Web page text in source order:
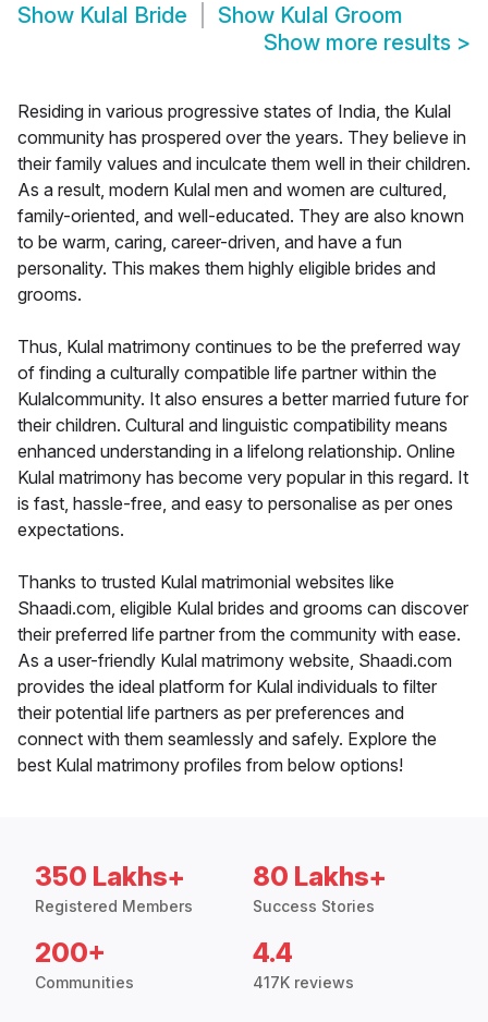
Show Kulal Bride Show Kulal Groom
Show more results >
Residing in various progressive states of India, the Kulal
community has prospered over the years. They believe in
their family values and inculcate them well in their children.
As a result, modern Kulal men and women are cultured,
family-oriented, and well-educated. They are also known
to be warm, caring, career-driven, and have a fun
personality. This makes them highly eligible brides and
grooms.
Thus, Kulal matrimony continues to be the preferred way
of finding a culturally compatible life partner within the
Kulalcommunity. It also ensures a better married future for
their children. Cultural and linguistic compatibility means
enhanced understanding in a lifelong relationship. Online
Kulal matrimony has become very popular in this regard. It
is fast, hassle-free, and easy to personalise as per ones
expectations.
Thanks to trusted Kulal matrimonial websites like
Shaadi.com, eligible Kulal brides and grooms can discover
their preferred life partner from the community with ease.
As a user-friendly Kulal matrimony website, Shaadi.com
provides the ideal platform for Kulal individuals to filter
their potential life partners as per preferences and
connect with them seamlessly and safely. Explore the
best Kulal matrimony profiles from below options!
350 Lakhs+
Registered Members
80 Lakhs+
Success Stories
200+
Communities
4.4
417K reviews